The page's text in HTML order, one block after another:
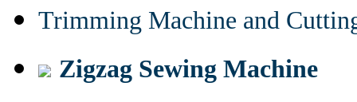
Trimming Machine and
Zigzag Sewing Machine